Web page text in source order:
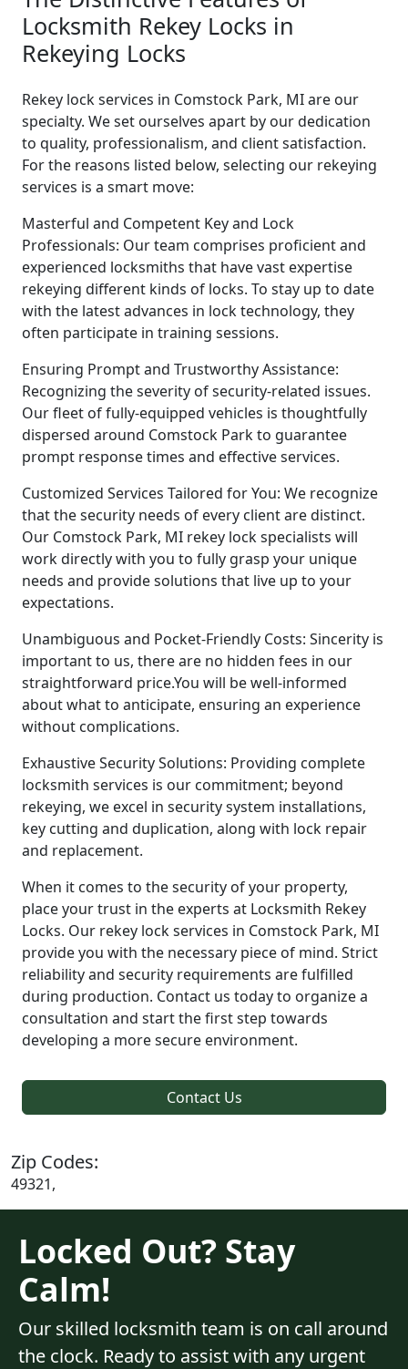
Locksmith Rekey Locks in
Rekeying Locks
Rekey lock services in Comstock Park, MI are our
specialty. We set ourselves apart by our dedication
to quality, professionalism, and client satisfaction.
For the reasons listed below, selecting our rekeying
services is a smart move:
Masterful and Competent Key and Lock
Professionals: Our team comprises proficient and
experienced locksmiths that have vast expertise
rekeying different kinds of locks. To stay up to date
with the latest advances in lock technology, they
often participate in training sessions.
Ensuring Prompt and Trustworthy Assistance:
Recognizing the severity of security-related issues.
Our fleet of fully-equipped vehicles is thoughtfully
dispersed around Comstock Park to guarantee
prompt response times and effective services.
Customized Services Tailored for You: We recognize
that the security needs of every client are distinct.
Our Comstock Park, MI rekey lock specialists will
work directly with you to fully grasp your unique
needs and provide solutions that live up to your
expectations.
Unambiguous and Pocket-Friendly Costs: Sincerity is
important to us, there are no hidden fees in our
straightforward price.You will be well-informed
about what to anticipate, ensuring an experience
without complications.
Exhaustive Security Solutions: Providing complete
locksmith services is our commitment; beyond
rekeying, we excel in security system installations,
key cutting and duplication, along with lock repair
and replacement.
When it comes to the security of your property,
place your trust in the experts at Locksmith Rekey
Locks. Our rekey lock services in Comstock Park, MI
provide you with the necessary piece of mind. Strict
reliability and security requirements are fulfilled
during production. Contact us today to organize a
consultation and start the first step towards
developing a more secure environment.
Contact Us
Zip Codes:
49321,
Locked Out? Stay
Calm!
Our skilled locksmith team is on call around
the clock. Ready to assist with any urgent